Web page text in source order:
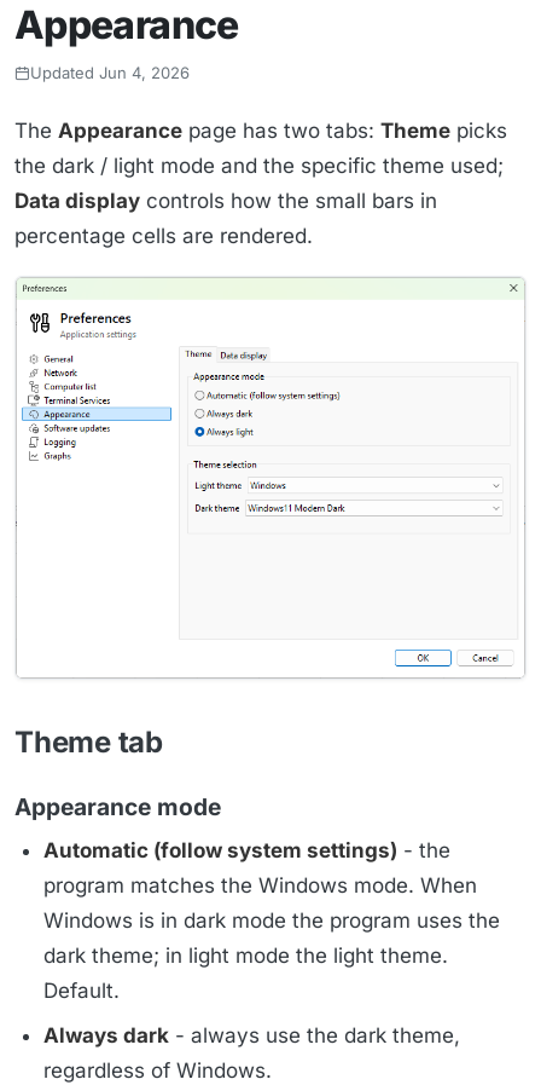
Appearance
Updated Jun 4, 2026
The Appearance page has two tabs: Theme picks
the dark / light mode and the specific theme used;
Data display controls how the small bars in
percentage cells are rendered.
Theme tab
Appearance mode
Automatic (follow system settings) - the
program matches the Windows mode. When
Windows is in dark mode the program uses the
dark theme; in light mode the light theme.
Default.
Always dark - always use the dark theme,
regardless of Windows.